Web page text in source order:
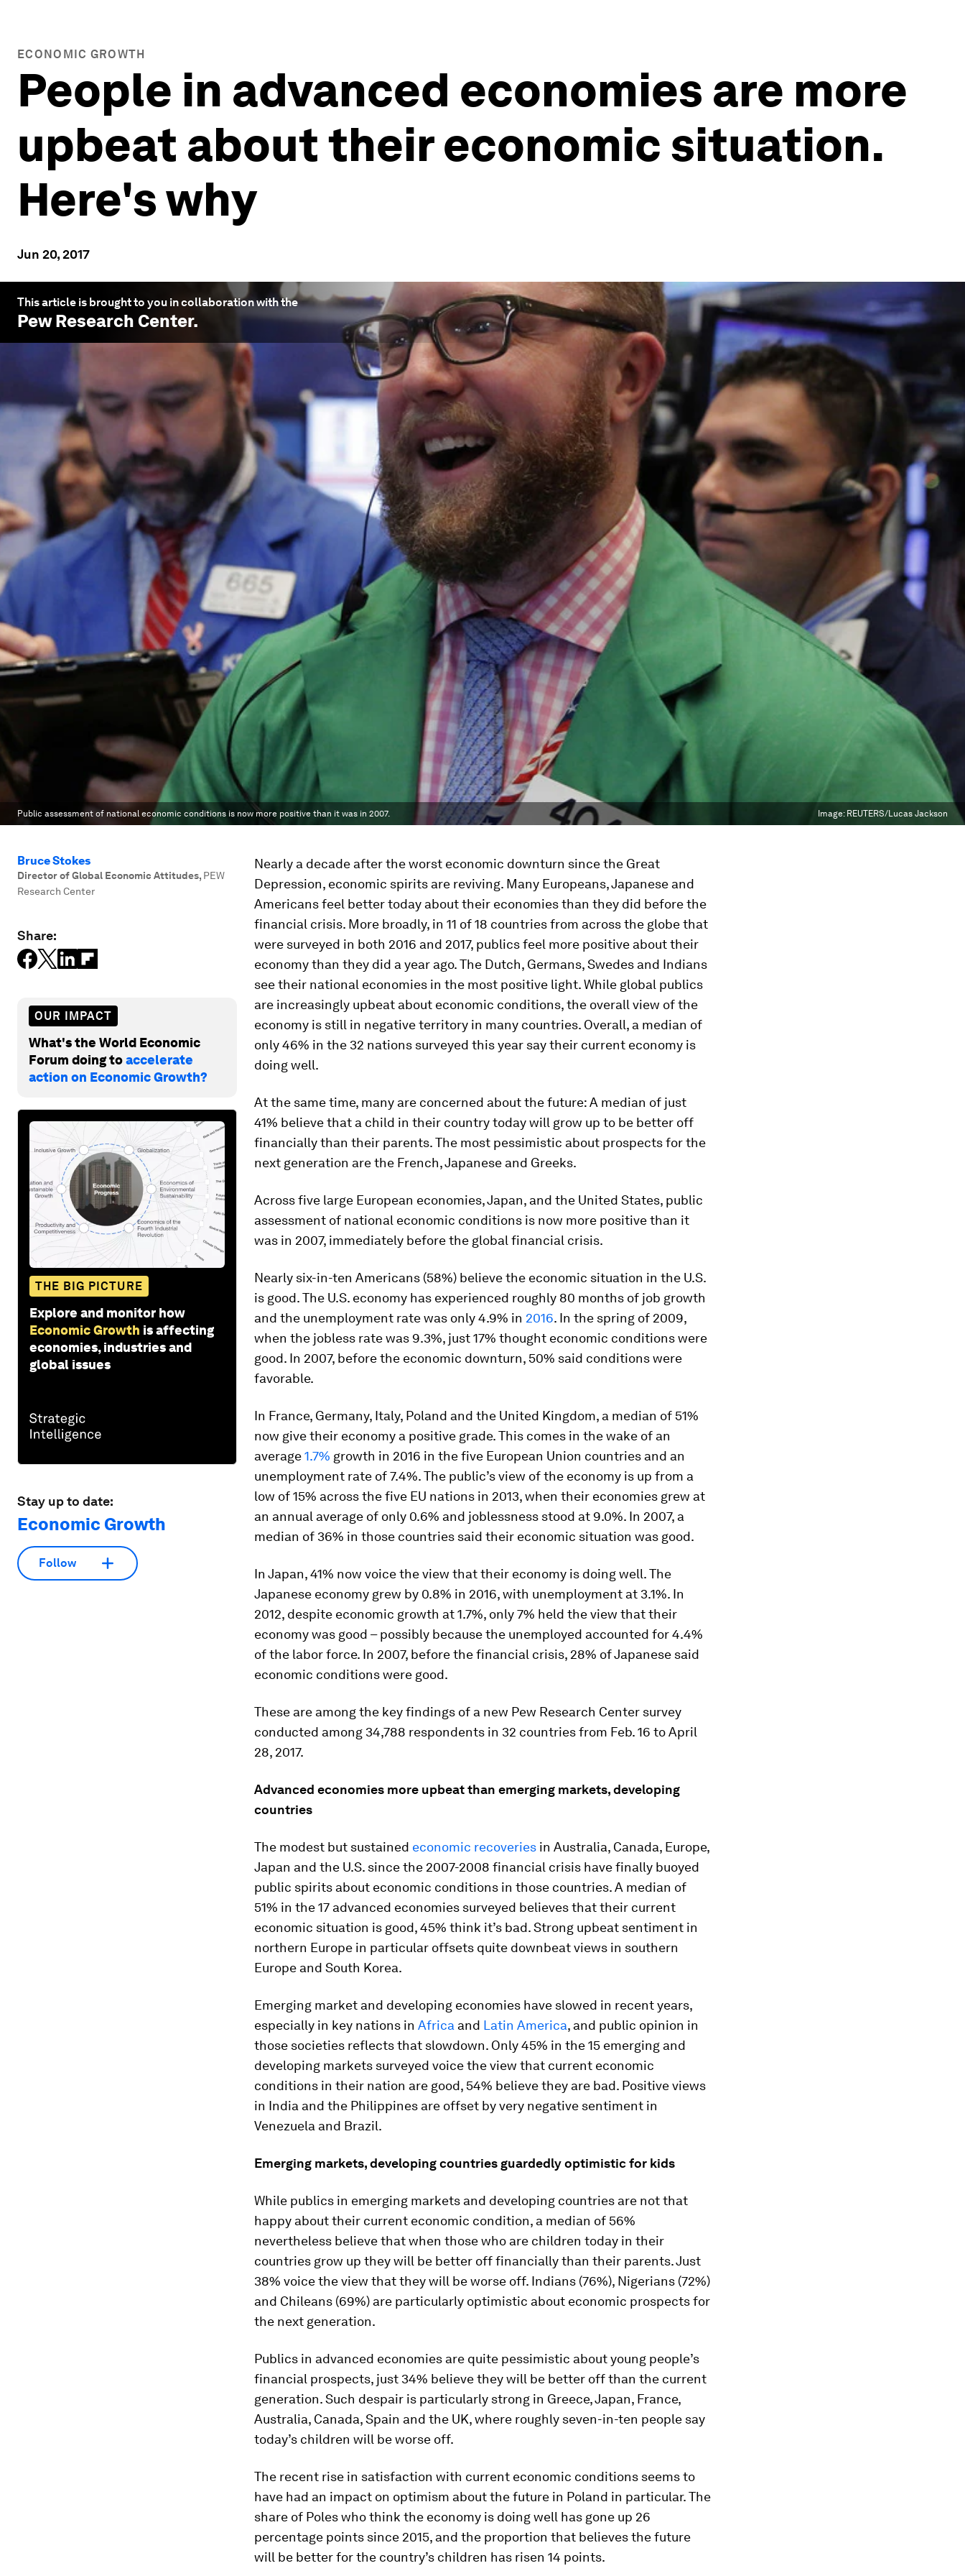
ECONOMIC GROWTH
People in advanced economies are more
upbeat about their economic situation.
Here's why
Jun 20, 2017
This article is brought to you in collaboration with the
Pew Research Center.
Public assessment of national economic conditions is now more positive than it was in 2007. Image: REUTERS/Lucas Jackson
Bruce Stokes
Director of Global Economic Attitudes, PEW
Research Center
Share:
OUR IMPACT
What's the World Economic
Forum doing toaccelerate
action on Economic Growth?
THE BIG PICTURE
Explore and monitor how
Economic Growth is affecting
economies, industries and
global issues
Stay up to date:
Economic Growth
Follow
Nearly a decade after the worst economic downturn since the Great
Depression, economic spirits are reviving. Many Europeans, Japanese and
Americans feel better today about their economies than they did before the
financial crisis. More broadly, in 11 of 18 countries from across the globe that
were surveyed in both 2016 and 2017, publics feel more positive about their
economy than they did a year ago. The Dutch, Germans, Swedes and Indians
see their national economies in the most positive light. While global publics
are increasingly upbeat about economic conditions, the overall view of the
economy is still in negative territory in many countries. Overall, a median of
only 46% in the 32 nations surveyed this year say their current economy is
doing well.
At the same time, many are concerned about the future: A median of just
41% believe that a child in their country today will grow up to be better off
financially than their parents. The most pessimistic about prospects for the
next generation are the French, Japanese and Greeks.
Across five large European economies, Japan, and the United States, public
assessment of national economic conditions is now more positive than it
was in 2007, immediately before the global financial crisis.
Nearly six-in-ten Americans (58%) believe the economic situation in the U.S.
is good. The U.S. economy has experienced roughly 80 months of job growth
and the unemployment rate was only 4.9% in 2016. In the spring of 2009,
when the jobless rate was 9.3%, just 17% thought economic conditions were
good. In 2007, before the economic downturn, 50% said conditions were
favorable.
In France, Germany, Italy, Poland and the United Kingdom, a median of 51%
now give their economy a positive grade. This comes in the wake of an
average1.7% growth in 2016 in the five European Union countries and an
unemployment rate of 7.4%. The public’s view of the economy is up from a
low of 15% across the five EU nations in 2013, when their economies grew at
an annual average of only 0.6% and joblessness stood at 9.0%. In 2007, a
median of 36% in those countries said their economic situation was good.
In Japan, 41% now voice the view that their economy is doing well. The
Japanese economy grew by 0.8% in 2016, with unemployment at 3.1%. In
2012, despite economic growth at 1.7%, only 7% held the view that their
economy was good – possibly because the unemployed accounted for 4.4%
of the labor force. In 2007, before the financial crisis, 28% of Japanese said
economic conditions were good.
These are among the key findings of a new Pew Research Center survey
conducted among 34,788 respondents in 32 countries from Feb. 16 to April
28, 2017.
Advanced economies more upbeat than emerging markets, developing
countries
The modest but sustained economic recoveries in Australia, Canada, Europe,
Japan and the U.S. since the 2007-2008 financial crisis have finally buoyed
public spirits about economic conditions in those countries. A median of
51% in the 17 advanced economies surveyed believes that their current
economic situation is good, 45% think it’s bad. Strong upbeat sentiment in
northern Europe in particular offsets quite downbeat views in southern
Europe and South Korea.
Emerging market and developing economies have slowed in recent years,
especially in key nations in Africa and Latin America, and public opinion in
those societies reflects that slowdown. Only 45% in the 15 emerging and
developing markets surveyed voice the view that current economic
conditions in their nation are good, 54% believe they are bad. Positive views
in India and the Philippines are offset by very negative sentiment in
Venezuela and Brazil.
Emerging markets, developing countries guardedly optimistic for kids
While publics in emerging markets and developing countries are not that
happy about their current economic condition, a median of 56%
nevertheless believe that when those who are children today in their
countries grow up they will be better off financially than their parents. Just
38% voice the view that they will be worse off. Indians (76%), Nigerians (72%)
and Chileans (69%) are particularly optimistic about economic prospects for
the next generation.
Publics in advanced economies are quite pessimistic about young people’s
financial prospects, just 34% believe they will be better off than the current
generation. Such despair is particularly strong in Greece, Japan, France,
Australia, Canada, Spain and the UK, where roughly seven-in-ten people say
today’s children will be worse off.
The recent rise in satisfaction with current economic conditions seems to
have had an impact on optimism about the future in Poland in particular. The
share of Poles who think the economy is doing well has gone up 26
percentage points since 2015, and the proportion that believes the future
will be better for the country’s children has risen 14 points.